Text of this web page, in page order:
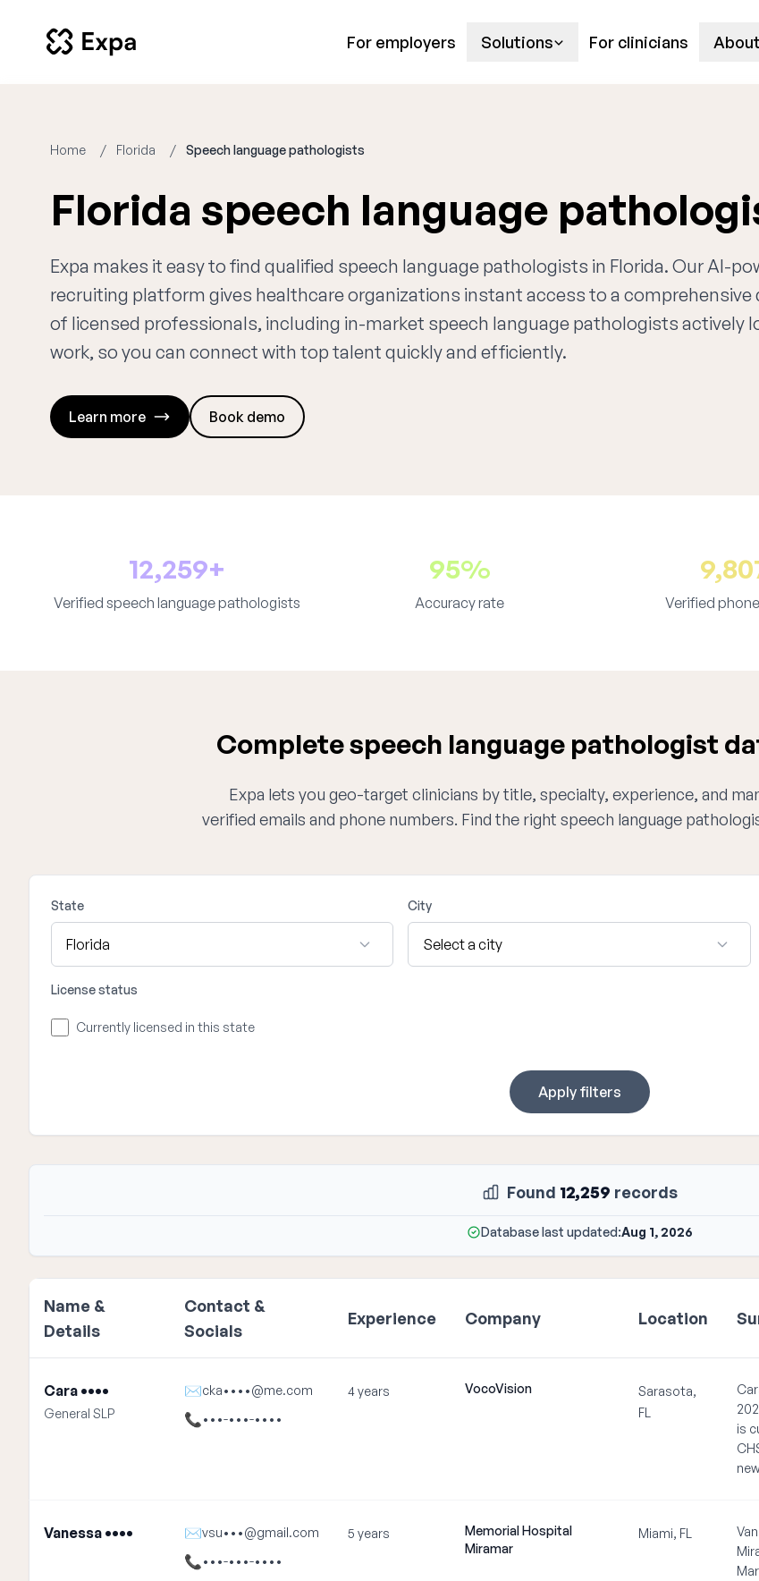
For employers Solutions For clinicians
Home Florida Speech language pathologists
Florida speech language
Expa makes it easy to find qualified speech language pathologists in Florida. Our AI-
recruiting platform gives healthcare organizations instant access to a comprehensive
of licensed professionals, including in-market speech language pathologists actively
work, so you can connect with top talent quickly and efficiently.
Learn more Book demo
12,259+
Verified speech language pathologists
95%
Accuracy rate Verified
Complete speech language pathologist
Expa lets you geo-target clinicians by title, specialty, experience, and
verified emails and phone numbers. Find the right speech language
State City
License status
Currently licensed in this state
Apply filters
Found 12,259 records
Database last updated:Aug 1, 2026
Name &
Details
Contact &
Socials
Experience Company Location
Cara ••••
General SLP
✉cka••••@me.com
📞•••-•••-••••
4 years VocoVision
Sarasota,
FL
is
Vanessa •••• ✉vsu•••@gmail.com
📞•••-•••-••••
5 years
Memorial Hospital
Miramar
Miami, FL